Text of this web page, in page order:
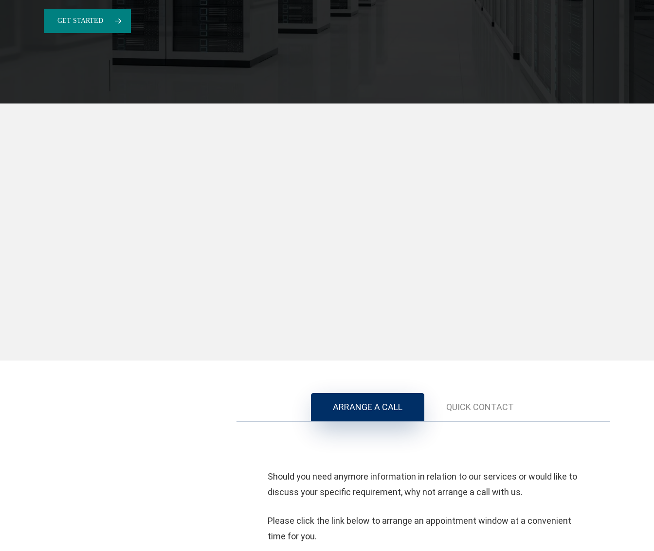
GET STARTED
ARRANGE A CALL QUICK CONTACT
Should you need anymore information in relation to our services or would like to
discuss your specific requirement, why not arrange a call with us.
Please click the link below to arrange an appointment window at a convenient
time for you.